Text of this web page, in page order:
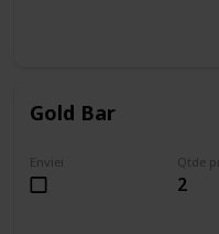
Gold Bar
Enviei Qtde
2